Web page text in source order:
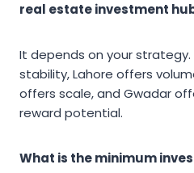
real estate investment
It depends on your
stability, Lahore offers
offers scale, and Gwadar
reward potential.
What is the minimum